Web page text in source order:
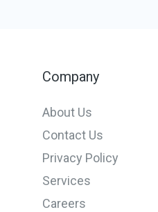
Company
About Us
Contact Us
Privacy Policy
Services
Careers